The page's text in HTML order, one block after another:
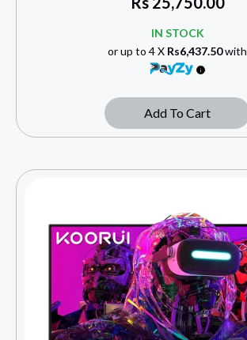
IN STOCK
or up to 4 X Rs6,437.50with
Add To Cart